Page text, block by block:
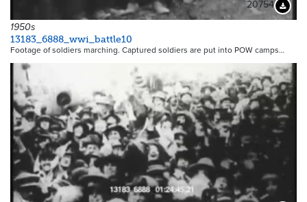
20754
1950s
13183_6888_wwi_battle10
Footage of soldiers marching. Captured soldiers are put into POW camps…